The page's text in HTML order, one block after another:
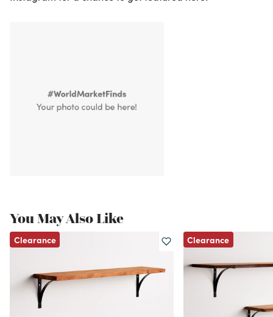
You May Also Like
Clearance Clearance